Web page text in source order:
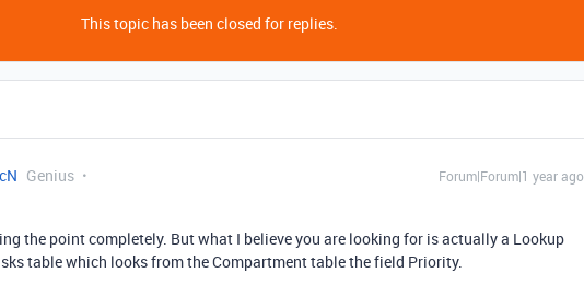
This topic has been closed for replies.
Genius Forum|Forum|1 year ago
the point completely. But what I believe you are looking for is actually a Lookup
table which looks from the Compartment table the field Priority.